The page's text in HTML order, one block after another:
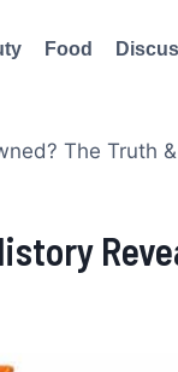
Food
The Truth